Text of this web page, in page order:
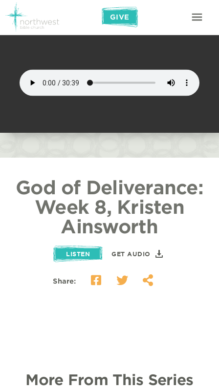
GIVE
God of Deliverance:
Week 8, Kristen
Ainsworth
LISTEN GET AUDIO
Share:
More From This Series